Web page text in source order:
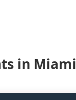
in Miami